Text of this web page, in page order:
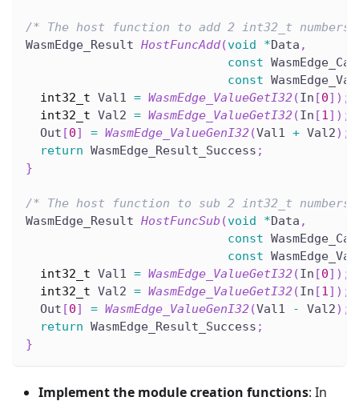
/* The host function to add 2 int32_t
WasmEdge_Result HostFuncAdd(void *Data ,
const
const
int32_t Val1 = WasmEdge_ValueGetI32(In [0] ) ;
int32_t Val2 = WasmEdge_ValueGetI32(In [1] ) ;
  Out
[0] = WasmEdge_ValueGenI32(Val1 + Val2) ;
return WasmEdge_Result_Success ;
}
/* The host function to sub 2 int32_t
WasmEdge_Result HostFuncSub (void *Data ,
const
const
int32_t Val1 = WasmEdge_ValueGetI32(In [0] ) ;
int32_t Val2 = WasmEdge_ValueGetI32(In [1] ) ;
  Out
[0] = WasmEdge_ValueGenI32(Val1 - Val2) ;
return WasmEdge_Result_Success ;
}
Implement the module creation functions: In